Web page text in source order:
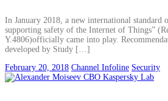
In January 2018, a new international standard
supporting safety of the Internet of Things”
Y.4806)officially came into play.
developed by Study […]
February 20, 2018 Channel Infoline Security